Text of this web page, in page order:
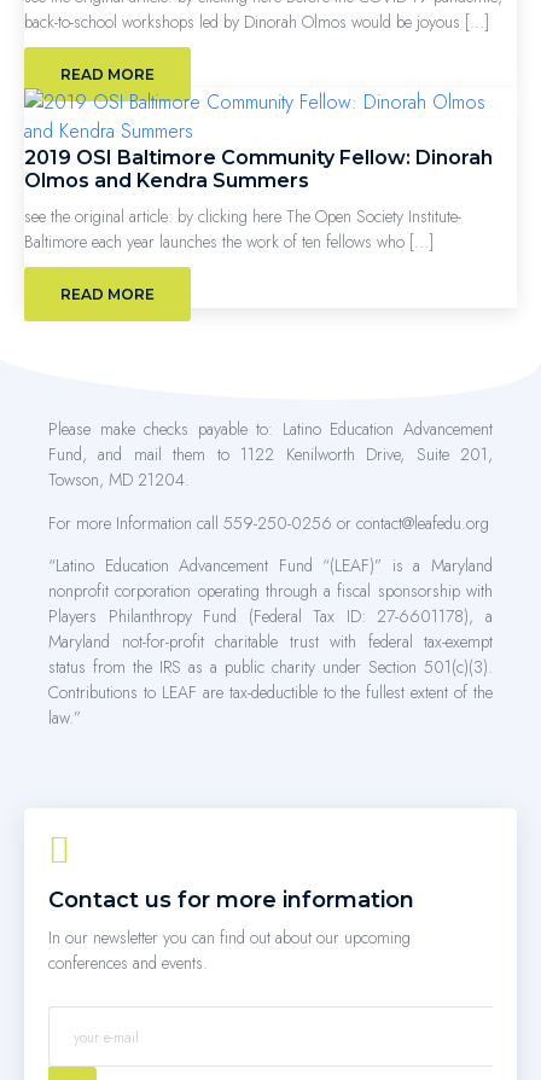
back-to-school workshops led by Dinorah Olmos would be joyous […]
READ MORE
2019 OSI Baltimore Community Fellow: Dinorah
Olmos and Kendra Summers
see the original article: by clicking here The Open Society Institute-
Baltimore each year launches the work of ten fellows who […]
READ MORE
Please make checks payable to: Latino Education Advancement
Fund, and mail them to 1122 Kenilworth Drive, Suite 201,
Towson, MD 21204.
For more Information call 559-250-0256 or contact@leafedu.org
“Latino Education Advancement Fund “(LEAF)” is a Maryland
nonprofit corporation operating through a fiscal sponsorship with
Players Philanthropy Fund (Federal Tax ID: 27-6601178), a
Maryland not-for-profit charitable trust with federal tax-exempt
status from the IRS as a public charity under Section 501(c)(3).
Contributions to LEAF are tax-deductible to the fullest extent of the
law.”
Contact us for more information
In our newsletter you can find out about our upcoming
conferences and events.